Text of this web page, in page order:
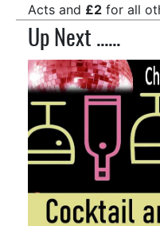
Acts and £2 for all
Up Next ......